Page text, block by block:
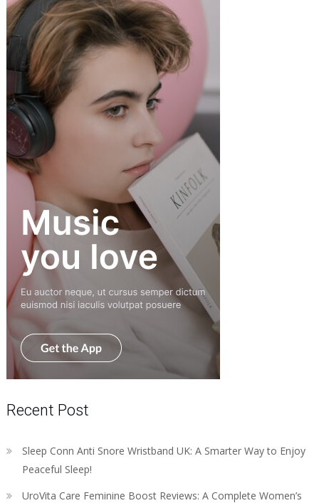
Recent Post
Sleep Conn Anti Snore Wristband UK: A Smarter Way to Enjoy
Peaceful Sleep!
UroVita Care Feminine Boost Reviews: A Complete Women’s